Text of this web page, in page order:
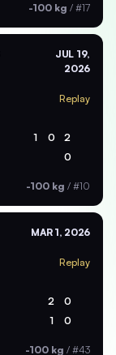
-100 kg / #17
JUL 19,
2026
Replay
1 0 2
0
-100 kg / #10
MAR 1, 2026
Replay
2 0
1 0
-100 kg / #43